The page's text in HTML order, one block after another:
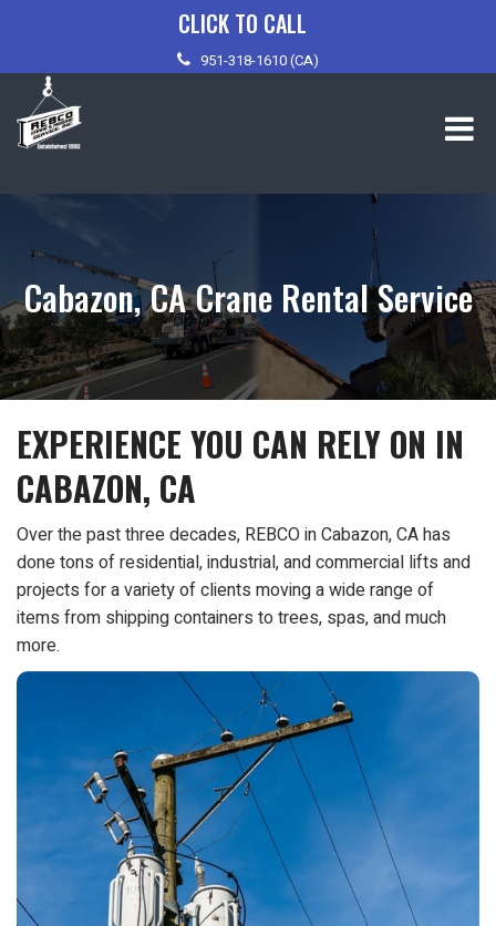
content
CLICK TO CALL
951-318-1610 (CA)
Cabazon, CA Crane Rental Service
EXPERIENCE YOU CAN RELY ON IN
CABAZON, CA
Over the past three decades, REBCO in Cabazon, CA has
done tons of residential, industrial, and commercial lifts and
projects for a variety of clients moving a wide range of
items from shipping containers to trees, spas, and much
more.